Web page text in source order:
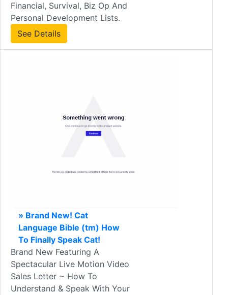
Financial, Survival, Biz Op And
Personal Development Lists.
See Details
» Brand New! Cat
Language Bible (tm) How
To Finally Speak Cat!
Brand New Featuring A
Spectacular Live Motion Video
Sales Letter ~ How To
Understand & Speak With Your